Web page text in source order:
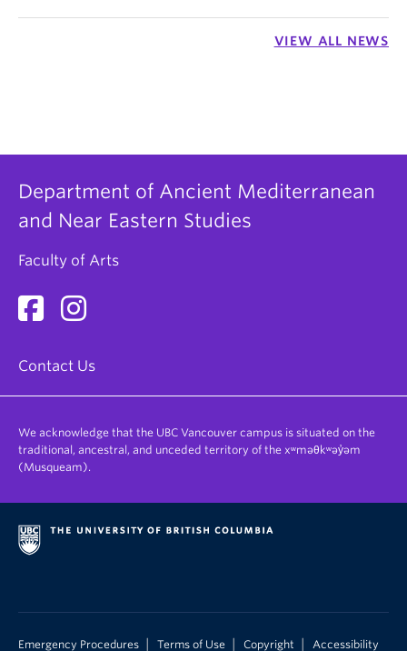
VIEW ALL NEWS
Department of Ancient Mediterranean
and Near Eastern Studies
Faculty of Arts
Contact Us
We acknowledge that the UBC Vancouver campus is situated on the
traditional, ancestral, and unceded territory of the xʷməθkʷəy̓əm
(Musqueam).
Emergency Procedures Terms of Use Copyright Accessibility